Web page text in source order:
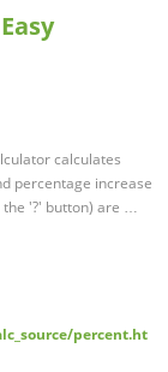
calculates
percentage increase
the '?' button) are …
percent.ht